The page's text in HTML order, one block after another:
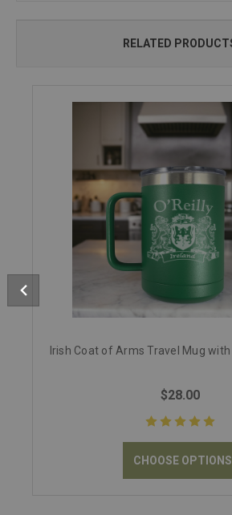
RELATED
Irish Coat of Arms Travel Mug
$28.00
CHOOSE OPTIONS